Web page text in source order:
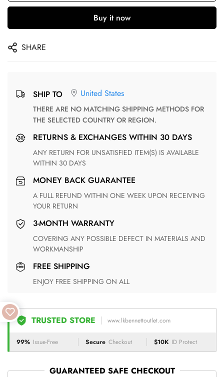
Buy it now
SHARE
SHIP TO United States
THERE ARE NO MATCHING SHIPPING METHODS FOR
THE SELECTED COUNTRY OR REGION.
RETURNS & EXCHANGES WITHIN 30 DAYS
ANY RETURN FOR UNSATISFIED ITEM(S) IS AVAILABLE
WITHIN 30 DAYS
MONEY BACK GUARANTEE
A FULL REFUND WITHIN ONE WEEK UPON RECEIVING
YOUR RETURN
3-MONTH WARRANTY
COVERING ANY POSSIBLE DEFECT IN MATERIALS AND
WORKMANSHIP
FREE SHIPPING
ENJOY FREE SHIPPING ON ALL
TRUSTED STORE www.lkbennettoutlet.com
99% Issue-Free Secure Checkout $10K ID Protect
GUARANTEED SAFE CHECKOUT